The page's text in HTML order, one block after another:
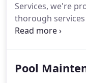
Services, we're
thorough
experienced
Pool